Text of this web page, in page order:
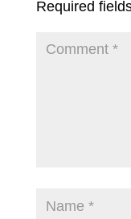
Required